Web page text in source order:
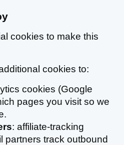
cookies to make this
cookies to:
cookies (Google
pages you visit so we
: affiliate-tracking
partners track outbound